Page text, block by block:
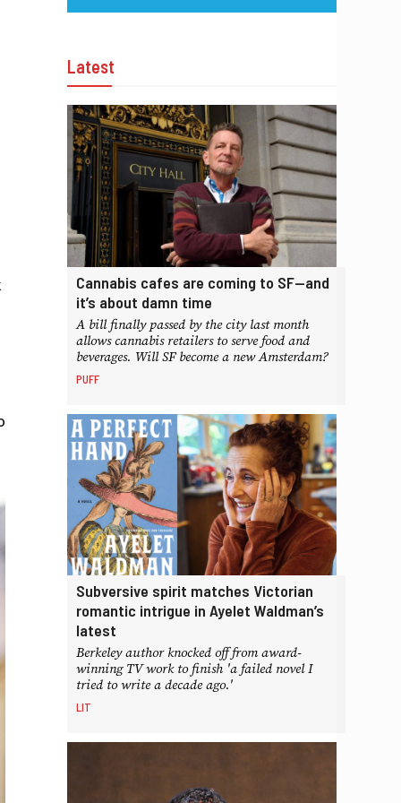
Latest
Cannabis cafes are coming to SF—and
it’s about damn time
A bill finally passed by the city last month
allows cannabis retailers to serve food and
beverages. Will SF become a new Amsterdam?
PUFF
Subversive spirit matches Victorian
romantic intrigue in Ayelet Waldman’s
latest
Berkeley author knocked off from award-
winning TV work to finish 'a failed novel I
tried to write a decade ago.'
LIT